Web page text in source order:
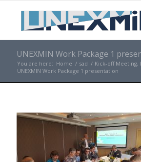
UNEXMIN Work Package 1
You are here: Home / sad / Kick-off Meeting,
UNEXMIN Work Package 1 presentation